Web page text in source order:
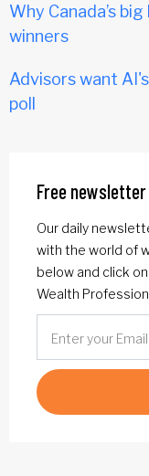
Why Canada’s
winners
Advisors want
poll
Free newsletter
Our daily
with the world of
below and click
Wealth